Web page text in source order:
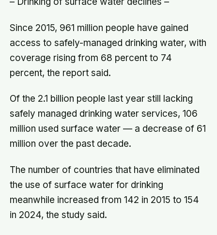
Since 2015, 961 million people have gained
access to safely-managed drinking water, with
coverage rising from 68 percent to 74
percent, the report said.
Of the 2.1 billion people last year still lacking
safely managed drinking water services, 106
million used surface water — a decrease of 61
million over the past decade.
The number of countries that have eliminated
the use of surface water for drinking
meanwhile increased from 142 in 2015 to 154
in 2024, the study said.